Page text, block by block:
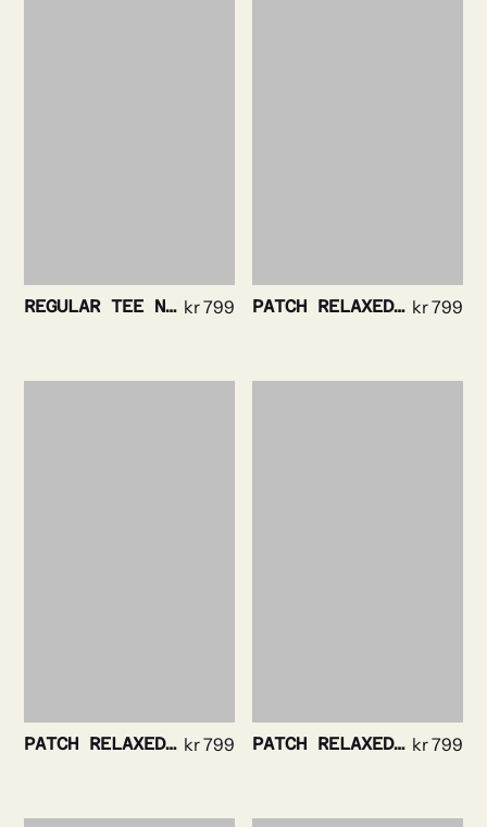
REGULAR TEE NAVY kr799 PATCH RELAXED TEE WHITE kr799
PATCH RELAXEDTEE NAVY kr799 PATCH RELAXED TEE BLACK kr799